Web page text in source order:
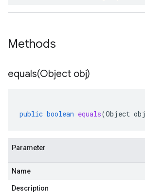
Methods
equals(Object obj)
public boolean equals(Object obj
Parameter
Name
Description